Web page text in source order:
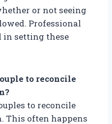
or not seeing
Professional
in setting these
to reconcile
to reconcile
This often happens